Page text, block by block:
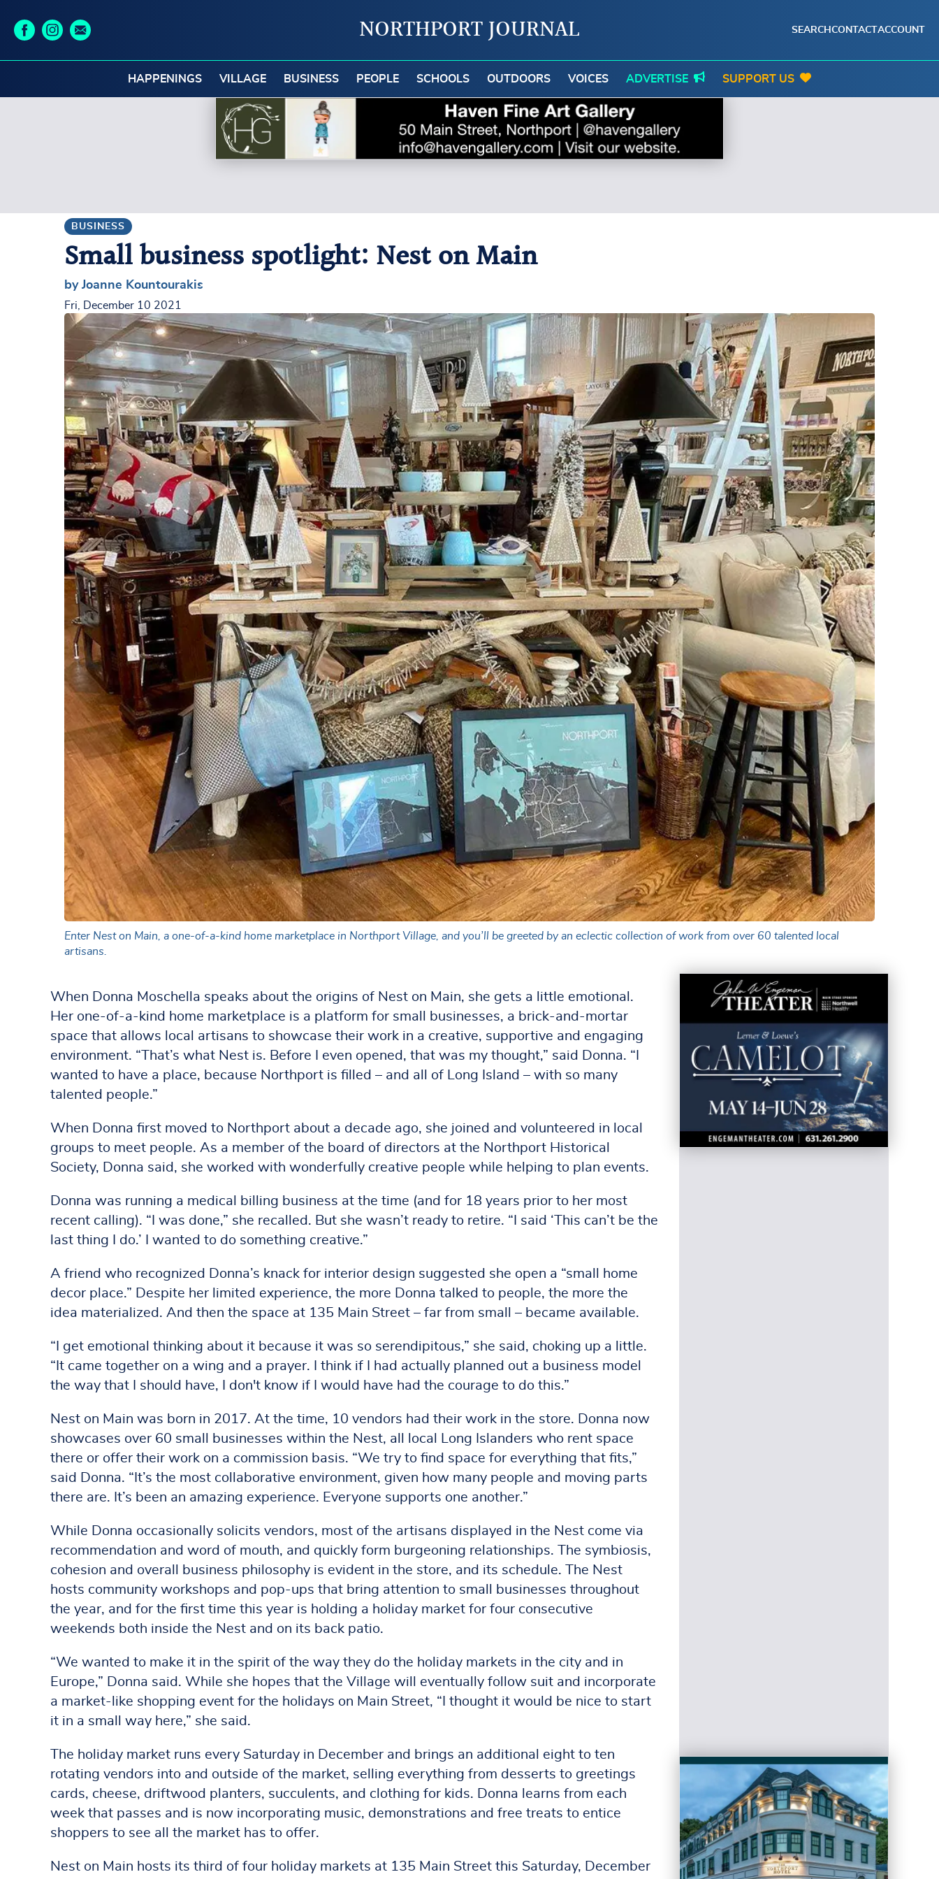
NORTHPORT JOURNAL SEARCH CONTACTACCOUNT
HAPPENINGS VILLAGE BUSINESS PEOPLE SCHOOLS OUTDOORS VOICES ADVERTISE SUPPORT US
BUSINESS
Small business spotlight: Nest on Main
by Joanne Kountourakis
Fri, December 10 2021
Enter Nest on Main, a one-of-a-kind home marketplace in Northport Village, and you’ll be greeted by an eclectic collection of work from over 60 talented local
artisans.
When Donna Moschella speaks about the origins of Nest on Main, she gets a little emotional.
Her one-of-a-kind home marketplace is a platform for small businesses, a brick-and-mortar
space that allows local artisans to showcase their work in a creative, supportive and engaging
environment. “That’s what Nest is. Before I even opened, that was my thought,” said Donna. “I
wanted to have a place, because Northport is filled – and all of Long Island – with so many
talented people.”
When Donna first moved to Northport about a decade ago, she joined and volunteered in local
groups to meet people. As a member of the board of directors at the Northport Historical
Society, Donna said, she worked with wonderfully creative people while helping to plan events.
Donna was running a medical billing business at the time (and for 18 years prior to her most
recent calling). “I was done,” she recalled. But she wasn’t ready to retire. “I said ‘This can’t be the
last thing I do.’ I wanted to do something creative.”
A friend who recognized Donna’s knack for interior design suggested she open a “small home
decor place.” Despite her limited experience, the more Donna talked to people, the more the
idea materialized. And then the space at 135 Main Street – far from small – became available.
“I get emotional thinking about it because it was so serendipitous,” she said, choking up a little.
“It came together on a wing and a prayer. I think if I had actually planned out a business model
the way that I should have, I don't know if I would have had the courage to do this.”
Nest on Main was born in 2017. At the time, 10 vendors had their work in the store. Donna now
showcases over 60 small businesses within the Nest, all local Long Islanders who rent space
there or offer their work on a commission basis. “We try to find space for everything that fits,”
said Donna. “It’s the most collaborative environment, given how many people and moving parts
there are. It’s been an amazing experience. Everyone supports one another.”
While Donna occasionally solicits vendors, most of the artisans displayed in the Nest come via
recommendation and word of mouth, and quickly form burgeoning relationships. The symbiosis,
cohesion and overall business philosophy is evident in the store, and its schedule. The Nest
hosts community workshops and pop-ups that bring attention to small businesses throughout
the year, and for the first time this year is holding a holiday market for four consecutive
weekends both inside the Nest and on its back patio.
“We wanted to make it in the spirit of the way they do the holiday markets in the city and in
Europe,” Donna said. While she hopes that the Village will eventually follow suit and incorporate
a market-like shopping event for the holidays on Main Street, “I thought it would be nice to start
it in a small way here,” she said.
The holiday market runs every Saturday in December and brings an additional eight to ten
rotating vendors into and outside of the market, selling everything from desserts to greetings
cards, cheese, driftwood planters, succulents, and clothing for kids. Donna learns from each
week that passes and is now incorporating music, demonstrations and free treats to entice
shoppers to see all the market has to offer.
Nest on Main hosts its third of four holiday markets at 135 Main Street this Saturday, December